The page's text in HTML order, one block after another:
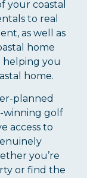
your coastal
to real
as well as
home
helping you
home.
planned
winning golf
access to
you’re
or find the